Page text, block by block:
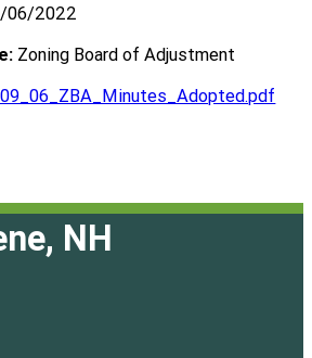
06/2022
Zoning Board of Adjustment
NH